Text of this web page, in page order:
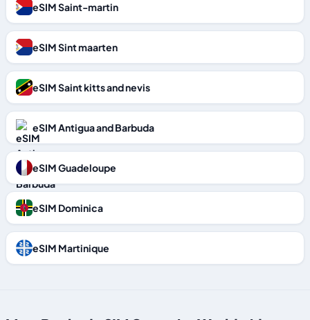
eSIM Saint-martin
eSIM Sint maarten
eSIM Saint kitts and nevis
eSIM Antigua and Barbuda
eSIM Guadeloupe
eSIM Dominica
eSIM Martinique